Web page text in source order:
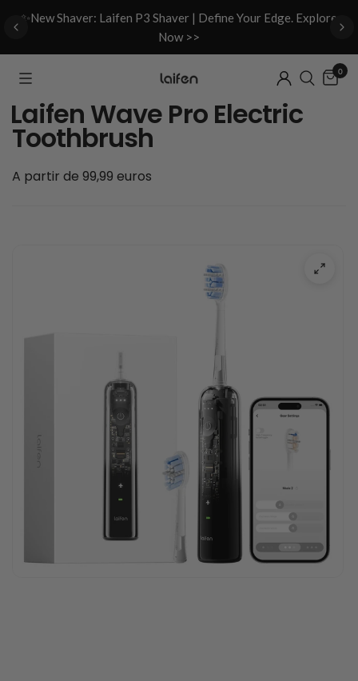
✨New Shaver: Laifen P3 Shaver | Define Your Edge. Explore
Now >>
0
Laifen Wave Pro Electric
Toothbrush
A partir de 99,99 euros